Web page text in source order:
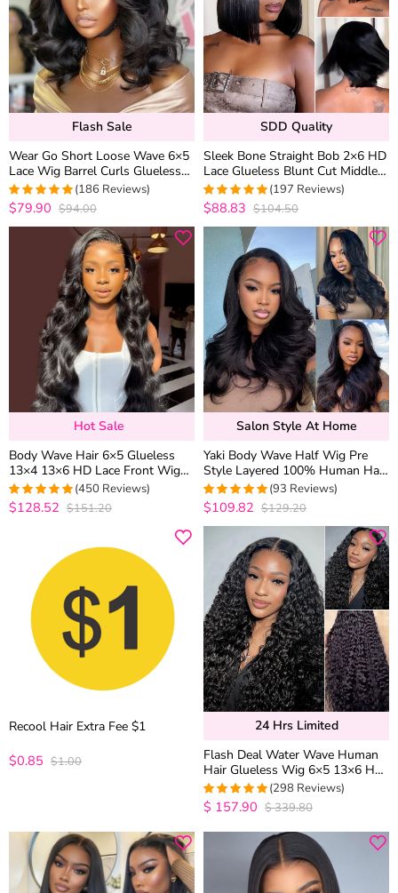
Flash Sale
Wear Go Short Loose Wave 6×5
Lace Wig Barrel Curls Glueless
Wig Pre Cut Lace 180% Density
4.9623655913978
(186 Reviews)
$79.90 $94.00
SDD Quality
Sleek Bone Straight Bob 2×6 HD
Lace Glueless Blunt Cut Middle
Part Wig Super Double Drawn
Hair Quality
4.9494949494949
(197 Reviews)
$88.83 $104.50
Hot Sale
Body Wave Hair 6×5 Glueless
13×4 13×6 HD Lace Front Wig
Brazilian Human Hair Pre
Plucked & Bleached
4.9740820734341
(450 Reviews)
$128.52 $151.20
Salon Style At Home
Yaki Body Wave Half Wig Pre
Style Layered 100% Human Hair
Pull Go with Adjustable
Drawstring
5out of 5
(93 Reviews)
$109.82 $129.20
Recool Hair Extra Fee $1
$0.85 $1.00
24 Hrs Limited
Flash Deal Water Wave Human
Hair Glueless Wig 6×5 13×6 HD
Lace Pre Plucked & Bleached
250% Density
4.9798657718121
(298 Reviews)
$ 157.90 $339.80